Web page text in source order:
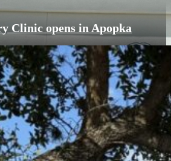
Clinic opens in Apopka